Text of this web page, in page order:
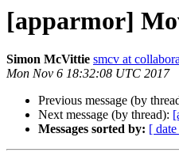
[apparmor]
Simon McVittie smcv at
Mon Nov 6 18:32:08 UTC 2017
Previous message (by
Next message (by thread):
Messages sorted by: [